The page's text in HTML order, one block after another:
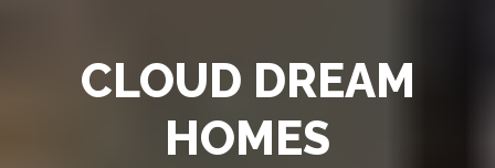
CLOUD DREAM
HOMES